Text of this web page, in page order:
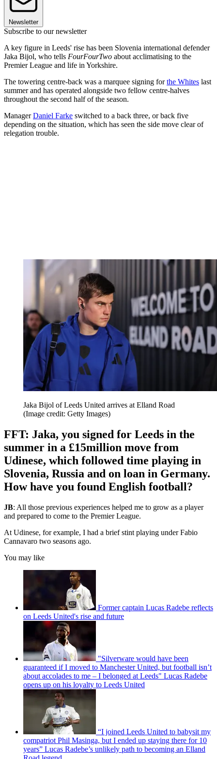
Newsletter
Subscribe to our newsletter
A key figure in Leeds' rise has been Slovenia international defender
Jaka Bijol, who tells FourFourTwo about acclimatising to the
Premier League and life in Yorkshire.
The towering centre-back was a marquee signing forthe Whites last
summer and has operated alongside two fellow centre-halves
throughout the second half of the season.
ManagerDaniel Farke switched to a back three, or back five
depending on the situation, which has seen the side move clear of
relegation trouble.
Jaka Bijol of Leeds United arrives at Elland Road
(Image credit: Getty Images)
FFT: Jaka, you signed for Leeds in the
summer in a £15million move from
Udinese, which followed time playing in
Slovenia, Russia and on loan in Germany.
How have you found English football?
JB: All those previous experiences helped me to grow as a player
and prepared to come to the Premier League.
At Udinese, for example, I had a brief stint playing under Fabio
Cannavaro two seasons ago.
You may like
Former captain Lucas Radebe reflects
on Leeds United's rise and future
"Silverware would have been
guaranteed if I moved to Manchester United, but football isn’t
about accolades to me – I belonged at Leeds" Lucas Radebe
opens up on his loyalty to Leeds United
“I joined Leeds United to babysit my
compatriot Phil Masinga, but I ended up staying there for 10
years” Lucas Radebe’s unlikely path to becoming an Elland